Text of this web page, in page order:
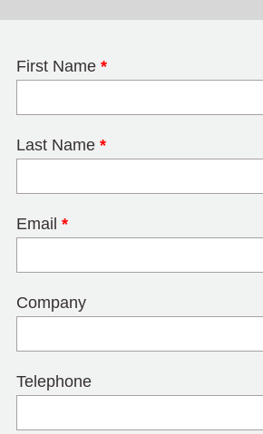
First Name *
Last Name *
Email *
Company
Telephone